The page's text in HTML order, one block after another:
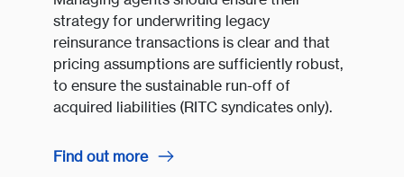
strategy for underwriting legacy
reinsurance transactions is clear and that
pricing assumptions are sufficiently robust,
to ensure the sustainable run-off of
acquired liabilities (RITC syndicates only).
Find out more